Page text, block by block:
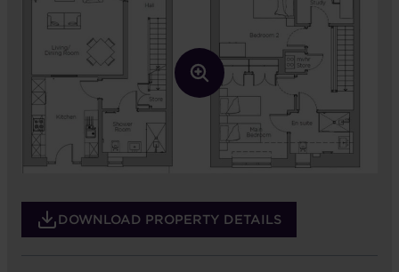
DOWNLOAD PROPERTY DETAILS